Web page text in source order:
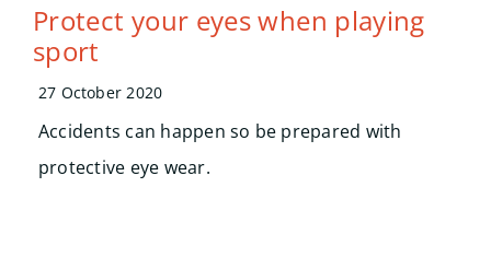
Protect your eyes when playing
sport
27 October 2020
Accidents can happen so be prepared with
protective eye wear.